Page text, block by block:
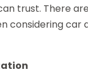
trust. There
considering car